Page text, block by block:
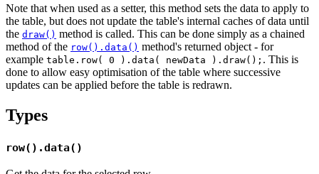
Note that when used as a setter, this method sets the data to apply to
the table, but does not update the table's internal caches of data until
the draw() method is called. This can be done simply as a chained
method of the row().data() method's returned object - for
example table.row( 0 ).data( newData ).draw(); . This is
done to allow easy optimisation of the table where successive
updates can be applied before the table is redrawn.
Types
row().data()